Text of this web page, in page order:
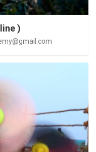
)